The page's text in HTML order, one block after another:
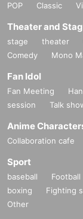
POP
Classic
Theater and
stage theater
Comedy
Mono
Fan Idol
Fan Meeting
session
Talk
Anime
Collaboration cafe
Sport
baseball Football
boxing
Fighting
Other